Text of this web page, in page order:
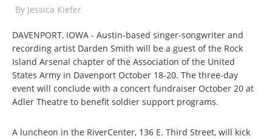
By Jessica Kiefer
DAVENPORT, IOWA - Austin-based singer-songwriter and
recording artist Darden Smith will be a guest of the Rock
Island Arsenal chapter of the Association of the United
States Army in Davenport October 18-20. The three-day
event will conclude with a concert fundraiser October 20 at
Adler Theatre to benefit soldier support programs.
A luncheon in the RiverCenter, 136 E. Third Street, will kick